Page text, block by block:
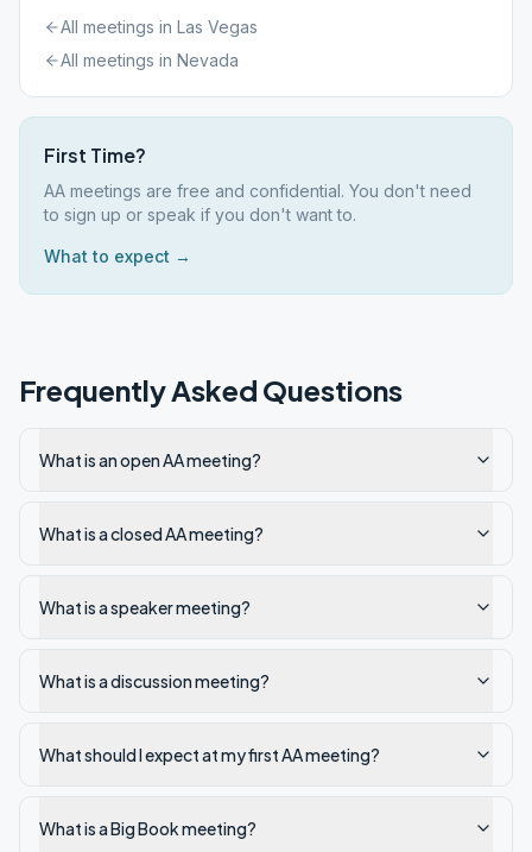
All meetings in Las Vegas
All meetings in Nevada
First Time?
AA meetings are free and confidential. You don't need
to sign up or speak if you don't want to.
What to expect →
Frequently Asked Questions
What is an open AA meeting?
What is a closed AA meeting?
What is a speaker meeting?
What is a discussion meeting?
What should I expect at my first AA meeting?
What is a Big Book meeting?